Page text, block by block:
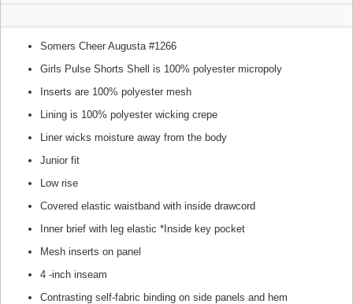
Somers Cheer Augusta #1266
Girls Pulse Shorts Shell is 100% polyester micropoly
Inserts are 100% polyester mesh
Lining is 100% polyester wicking crepe
Liner wicks moisture away from the body
Junior fit
Low rise
Covered elastic waistband with inside drawcord
Inner brief with leg elastic *Inside key pocket
Mesh inserts on panel
4 -inch inseam
Contrasting self-fabric binding on side panels and hem